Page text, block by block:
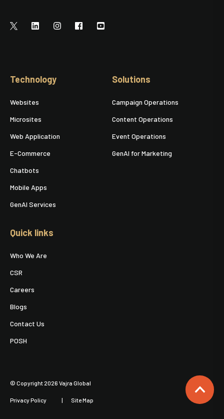
Technology
Websites
Microsites
Web Application
E-Commerce
Chatbots
Mobile Apps
GenAI Services
Solutions
Campaign Operations
Content Operations
Event Operations
GenAI for Marketing
Quick links
Who We Are
CSR
Careers
Blogs
Contact Us
POSH
© Copyright 2026 Vajra Global
Privacy Policy Site Map